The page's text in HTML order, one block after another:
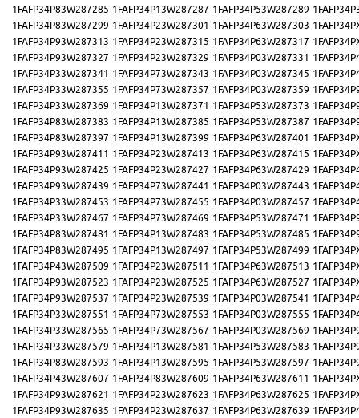
1FAFP34P83W287285 1FAFP34P13W287287 1FAFP34P53W287289
1FAFP34P83W287299 1FAFP34P23W287301 1FAFP34P63W287303
1FAFP34P93W287313 1FAFP34P23W287315 1FAFP34P63W287317
1FAFP34P93W287327 1FAFP34P23W287329 1FAFP34P03W287331
1FAFP34P33W287341 1FAFP34P73W287343 1FAFP34P03W287345
1FAFP34P33W287355 1FAFP34P73W287357 1FAFP34P03W287359
1FAFP34P33W287369 1FAFP34P13W287371 1FAFP34P53W287373
1FAFP34P83W287383 1FAFP34P13W287385 1FAFP34P53W287387
1FAFP34P83W287397 1FAFP34P13W287399 1FAFP34P63W287401
1FAFP34P93W287411 1FAFP34P23W287413 1FAFP34P63W287415
1FAFP34P93W287425 1FAFP34P23W287427 1FAFP34P63W287429
1FAFP34P93W287439 1FAFP34P73W287441 1FAFP34P03W287443
1FAFP34P33W287453 1FAFP34P73W287455 1FAFP34P03W287457
1FAFP34P33W287467 1FAFP34P73W287469 1FAFP34P53W287471
1FAFP34P83W287481 1FAFP34P13W287483 1FAFP34P53W287485
1FAFP34P83W287495 1FAFP34P13W287497 1FAFP34P53W287499
1FAFP34P43W287509 1FAFP34P23W287511 1FAFP34P63W287513
1FAFP34P93W287523 1FAFP34P23W287525 1FAFP34P63W287527
1FAFP34P93W287537 1FAFP34P23W287539 1FAFP34P03W287541
1FAFP34P33W287551 1FAFP34P73W287553 1FAFP34P03W287555
1FAFP34P33W287565 1FAFP34P73W287567 1FAFP34P03W287569
1FAFP34P33W287579 1FAFP34P13W287581 1FAFP34P53W287583
1FAFP34P83W287593 1FAFP34P13W287595 1FAFP34P53W287597
1FAFP34P43W287607 1FAFP34P83W287609 1FAFP34P63W287611
1FAFP34P93W287621 1FAFP34P23W287623 1FAFP34P63W287625
1FAFP34P93W287635 1FAFP34P23W287637 1FAFP34P63W287639